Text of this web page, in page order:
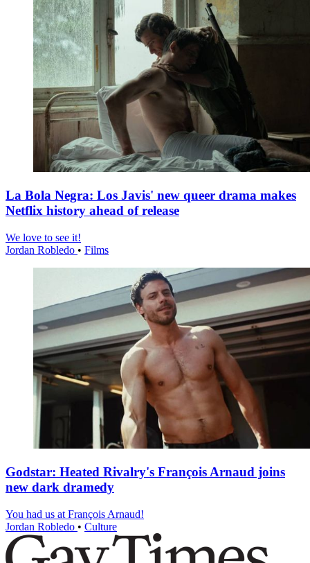
La Bola Negra: Los Javis' new queer drama makes
Netflix history ahead of release
We love to see it!
Jordan Robledo • Films
Godstar: Heated Rivalry's François Arnaud joins
new dark dramedy
You had us at François Arnaud!
Jordan Robledo • Culture